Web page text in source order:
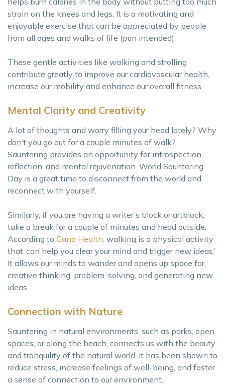
strain on the knees and legs. It is a motivating and
enjoyable exercise that can be appreciated by people
from all ages and walks of life (pun intended).
These gentle activities like walking and strolling
contribute greatly to improve our cardiovascular health,
increase our mobility and enhance our overall fitness.
Mental Clarity and Creativity
A lot of thoughts and worry filling your head lately? Why
don’t you go out for a couple minutes of walk?
Sauntering provides an opportunity for introspection,
reflection, and mental rejuvenation. World Sauntering
Day is a great time to disconnect from the world and
reconnect with yourself.
Similarly, if you are having a writer’s block or artblock,
take a break for a couple of minutes and head outside.
According to Cano Health, walking is a physical activity
that ‘can help you clear your mind and trigger new ideas.’
It allows our minds to wander and opens up space for
creative thinking, problem-solving, and generating new
ideas.
Connection with Nature
Sauntering in natural environments, such as parks, open
spaces, or along the beach, connects us with the beauty
and tranquility of the natural world. It has been shown to
reduce stress, increase feelings of well-being, and foster
a sense of connection to our environment.